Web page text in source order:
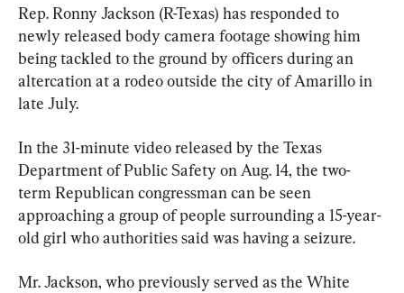
Rep. Ronny Jackson (R-Texas) has responded to
newly released body camera footage showing him
being tackled to the ground by officers during an
altercation at a rodeo outside the city of Amarillo in
late July.
In the 31-minute video released by the Texas
Department of Public Safety on Aug. 14, the two-
term Republican congressman can be seen
approaching a group of people surrounding a 15-year-
old girl who authorities said was having a seizure.
Mr. Jackson, who previously served as the White